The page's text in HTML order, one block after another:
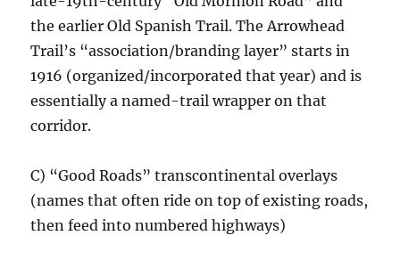
the earlier Old Spanish Trail. The Arrowhead
Trail’s “association/branding layer” starts in
1916 (organized/incorporated that year) and is
essentially a named-trail wrapper on that
corridor.
C) “Good Roads” transcontinental overlays
(names that often ride on top of existing roads,
then feed into numbered highways)